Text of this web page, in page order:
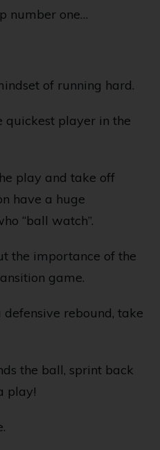
number one…
of running hard.
quickest player in the
play and take off
have a huge
“ball watch”.
the importance of the
game.
rebound, take
the ball, sprint back
play!